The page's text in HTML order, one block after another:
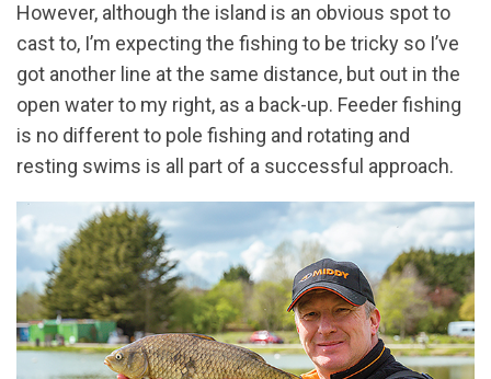
However, although the island is an obvious spot to
cast to, I’m expecting the fishing to be tricky so I’ve
got another line at the same distance, but out in the
open water to my right, as a back-up. Feeder fishing
is no different to pole fishing and rotating and
resting swims is all part of a successful approach.